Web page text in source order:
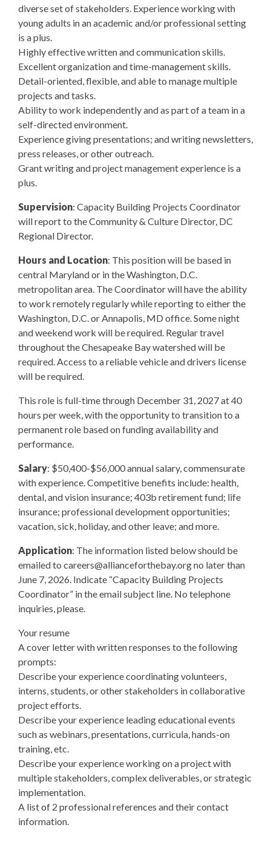
diverse set of stakeholders. Experience working with
young adults in an academic and/or professional setting
is a plus.
Highly effective written and communication skills.
Excellent organization and time-management skills.
Detail-oriented, flexible, and able to manage multiple
projects and tasks.
Ability to work independently and as part of a team in a
self-directed environment.
Experience giving presentations; and writing newsletters,
press releases, or other outreach.
Grant writing and project management experience is a
plus.
Supervision: Capacity Building Projects Coordinator
will report to the Community & Culture Director, DC
Regional Director.
Hours and Location: This position will be based in
central Maryland or in the Washington, D.C.
metropolitan area. The Coordinator will have the ability
to work remotely regularly while reporting to either the
Washington, D.C. or Annapolis, MD office. Some night
and weekend work will be required. Regular travel
throughout the Chesapeake Bay watershed will be
required. Access to a reliable vehicle and drivers license
will be required.
This role is full-time through December 31, 2027 at 40
hours per week, with the opportunity to transition to a
permanent role based on funding availability and
performance.
Salary: $50,400-$56,000 annual salary, commensurate
with experience. Competitive benefits include: health,
dental, and vision insurance; 403b retirement fund; life
insurance; professional development opportunities;
vacation, sick, holiday, and other leave; and more.
Application: The information listed below should be
emailed to careers@allianceforthebay.orgno later than
June 7, 2026. Indicate “Capacity Building Projects
Coordinator” in the email subject line. No telephone
inquiries, please.
Your resume
A cover letter with written responses to the following
prompts:
Describe your experience coordinating volunteers,
interns, students, or other stakeholders in collaborative
project efforts.
Describe your experience leading educational events
such as webinars, presentations, curricula, hands-on
training, etc.
Describe your experience working on a project with
multiple stakeholders, complex deliverables, or strategic
implementation.
A list of 2 professional references and their contact
information.